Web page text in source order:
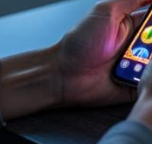
Women
Rebuild